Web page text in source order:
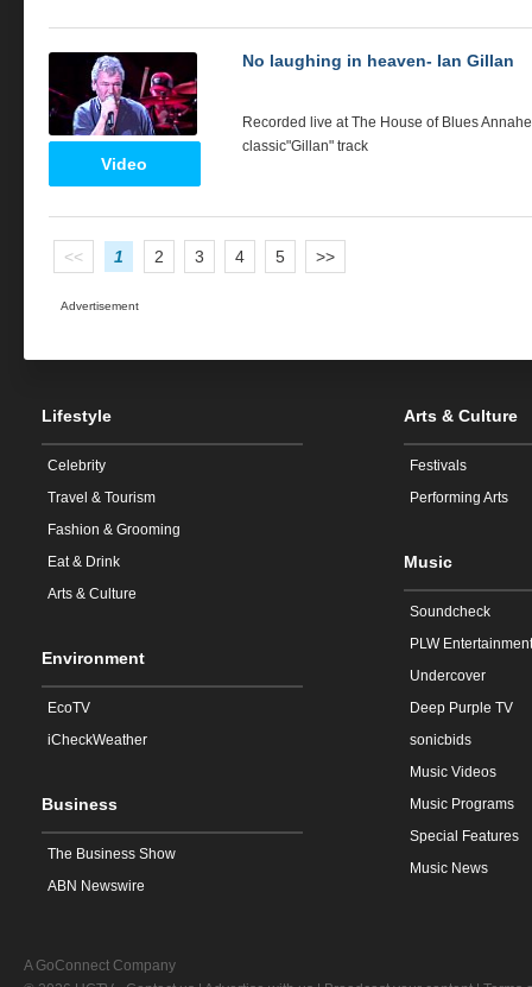
Video
No laughing in heaven- Ian Gillan
Recorded live at The House of Blues
classic"Gillan" track
<< 1 2 3 4 5 >>
Advertisement
Lifestyle
Celebrity
Travel & Tourism
Fashion & Grooming
Eat & Drink
Arts & Culture
Environment
EcoTV
iCheckWeather
Business
The Business Show
ABN Newswire
Arts & Culture
Festivals
Performing Arts
Music
Soundcheck
PLW Entertainment
Undercover
Deep Purple TV
sonicbids
Music Videos
Music Programs
Special Features
Music News
A GoConnect Company